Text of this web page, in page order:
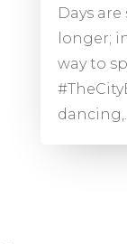
Days
longer;
way to